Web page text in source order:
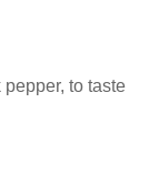
to taste